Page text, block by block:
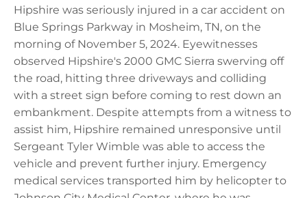
Hipshire was seriously injured in a car accident on
Blue Springs Parkway in Mosheim, TN, on the
morning of November 5, 2024. Eyewitnesses
observed Hipshire's 2000 GMC Sierra swerving off
the road, hitting three driveways and colliding
with a street sign before coming to rest down an
embankment. Despite attempts from a witness to
assist him, Hipshire remained unresponsive until
Sergeant Tyler Wimble was able to access the
vehicle and prevent further injury. Emergency
medical services transported him by helicopter to